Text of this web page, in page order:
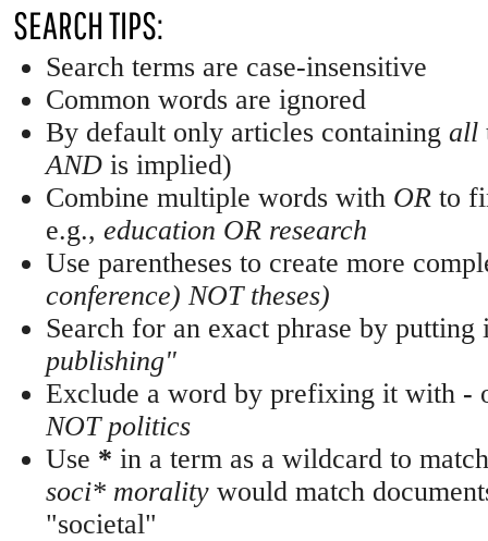
SEARCH TIPS:
Search terms are case-insensitive
Common words are ignored
By default only articles containing all
AND is implied)
Combine multiple words with OR to
e.g., education OR research
Use parentheses to create more
conference) NOT theses)
Search for an exact phrase by
publishing"
Exclude a word by prefixing it with -
NOT politics
Use * in a term as a wildcard to
soci* morality would match
"societal"